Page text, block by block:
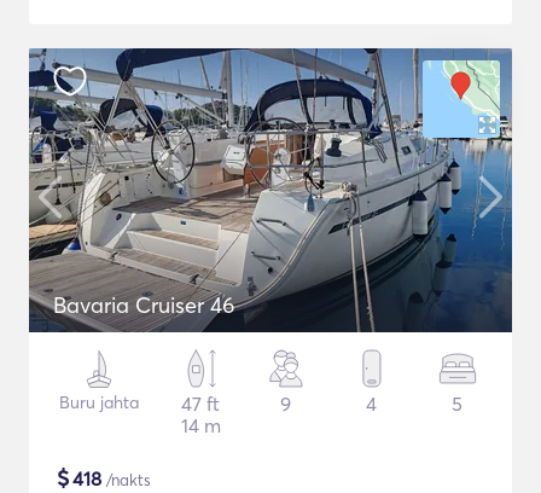
Bavaria Cruiser 46
Buru jahta
47 ft
14 m
9 4 5
$418 /nakts